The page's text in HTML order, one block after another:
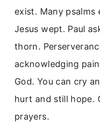
exist. Many psalms
Jesus wept. Paul
thorn.
acknowledging
God. You can cry
hurt and still hope.
prayers.